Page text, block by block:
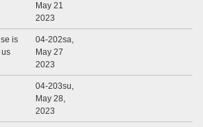
May 21
2023
is
04-202sa,
May 27
2023
04-203su,
May 28,
2023